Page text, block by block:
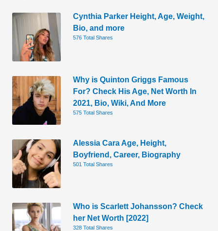
Cynthia Parker Height, Age, Weight,
Bio, and more
576 Total Shares
Why is Quinton Griggs Famous
For? Check His Age, Net Worth In
2021, Bio, Wiki, And More
575 Total Shares
Alessia Cara Age, Height,
Boyfriend, Career, Biography
501 Total Shares
Who is Scarlett Johansson? Check
her Net Worth [2022]
328 Total Shares